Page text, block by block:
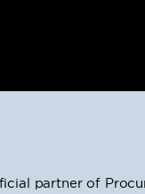
partner of